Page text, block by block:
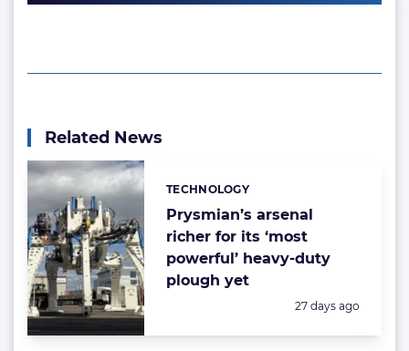
Related News
Prysmian’s arsenal
richer for its ‘most
powerful’ heavy-duty
plough yet
Categories:
TECHNOLOGY
Posted:
27 days ago